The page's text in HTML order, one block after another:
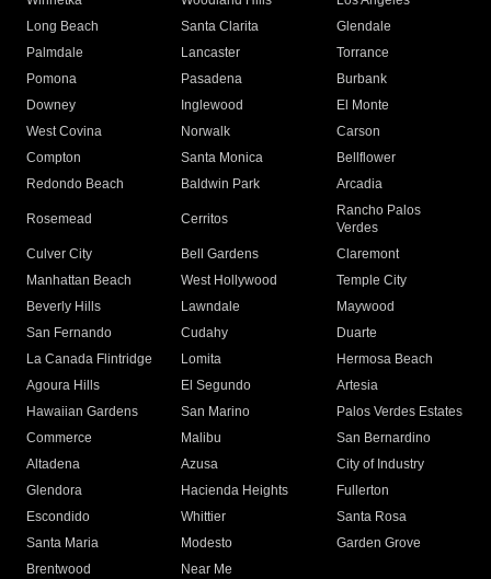
Long Beach
Santa Clarita
Glendale
Palmdale
Lancaster
Torrance
Pomona
Pasadena
Burbank
Downey
Inglewood
El Monte
West Covina
Norwalk
Carson
Compton
Santa Monica
Bellflower
Redondo Beach
Baldwin Park Arcadia
Rosemead Cerritos
Rancho Palos
Verdes
Culver City
Bell Gardens
Claremont
Manhattan Beach
West Hollywood
Temple City
Beverly Hills
Lawndale
Maywood
San Fernando
Cudahy
Duarte
La Canada Flintridge
Lomita
Hermosa Beach
Agoura Hills
El Segundo
Artesia
Hawaiian Gardens
San Marino
Palos Verdes Estates
Commerce
Malibu
San Bernardino
Altadena
Azusa
City of Industry
Glendora
Hacienda Heights
Fullerton
Escondido
Whittier
Santa Rosa
Santa Maria
Modesto
Garden Grove
Brentwood
Near Me